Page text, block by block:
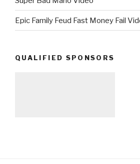
Epic Family Feud Fast Money Fail
QUALIFIED SPONSORS